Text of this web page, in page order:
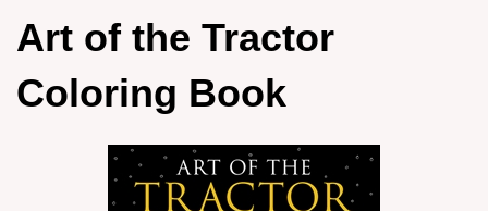
Art of the Tractor
Coloring Book